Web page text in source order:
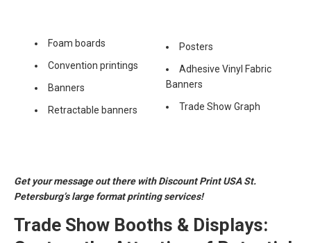
Foam boards
Convention printings
Banners
Retractable banners
Posters
Adhesive Vinyl Fabric
Banners
Trade Show Graph
Get your message out there with Discount Print USA St.
Petersburg’s large format printing services!
Trade Show Booths & Displays: